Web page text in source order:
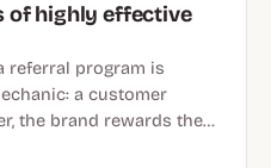
of highly effective
referral program is
a customer
the brand rewards the…